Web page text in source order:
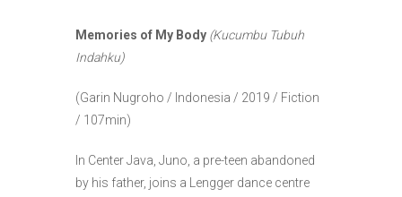
Memories of My Body (Kucumbu Tubuh
Indahku)
(Garin Nugroho / Indonesia / 2019 / Fiction
/ 107min)
In Center Java, Juno, a pre-teen abandoned
by his father, joins a Lengger dance centre